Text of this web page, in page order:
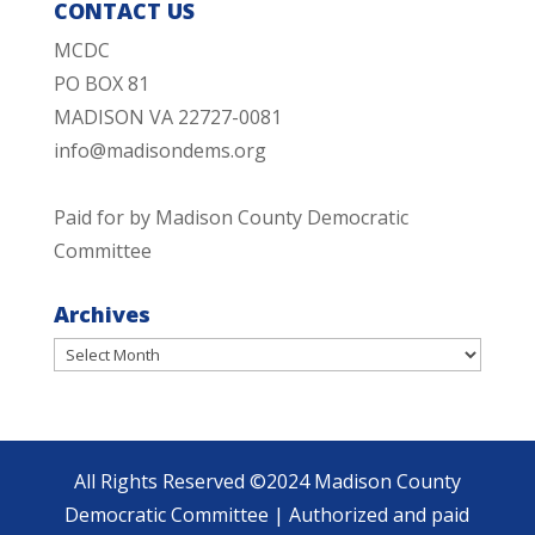
CONTACT US
MCDC
PO BOX 81
MADISON VA 22727-0081
info@madisondems.org
Paid for by Madison County Democratic
Committee
Archives
Archives
All Rights Reserved ©2024 Madison County
Democratic Committee | Authorized and paid